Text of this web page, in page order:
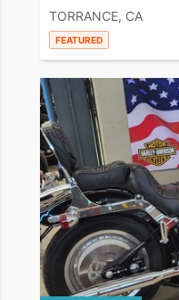
TORRANCE, CA
FEATURED